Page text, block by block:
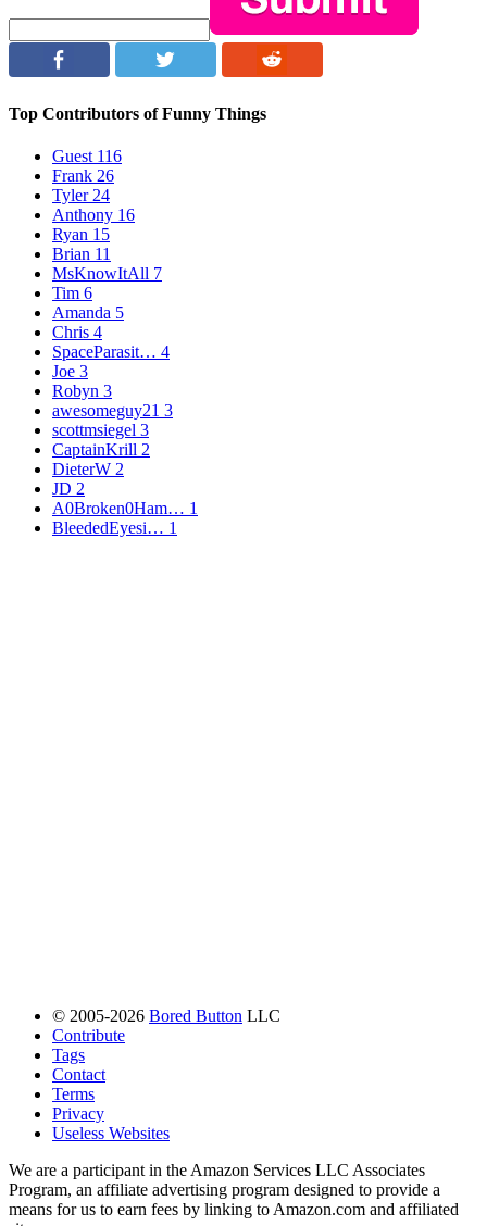
Top Contributors of Funny Things
Guest 116
Frank 26
Tyler24
Anthony 16
Ryan 15
Brian 11
MsKnowItAll 7
Tim 6
Amanda 5
Chris 4
SpaceParasit… 4
Joe 3
Robyn 3
awesomeguy21 3
scottmsiegel 3
CaptainKrill 2
DieterW 2
JD 2
A0Broken0Ham… 1
BleededEyesi… 1
© 2005-2026 Bored Button LLC
Contribute
Tags
Contact
Terms
Privacy
Useless Websites
We are a participant in the Amazon Services LLC Associates
Program, an affiliate advertising program designed to provide a
means for us to earn fees by linking to Amazon.com and affiliated